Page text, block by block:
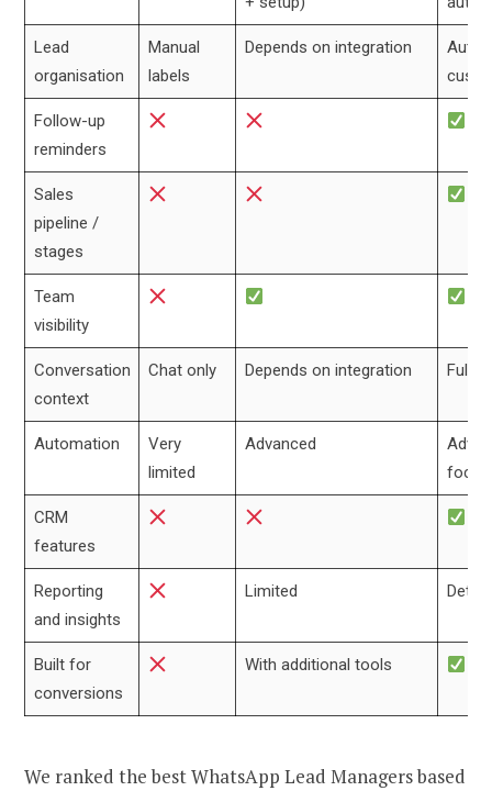
Lead
organisation
Manual
labels
Depends on integration
Follow-up
reminders
Sales
pipeline /
stages
Team
visibility
Conversation
context
Chat only Depends on integration Full
Automation
Very
limited
Advanced
CRM
features
Reporting
and insights
Limited
Built for
conversions
With additional tools
We ranked the best WhatsApp Lead Managers based